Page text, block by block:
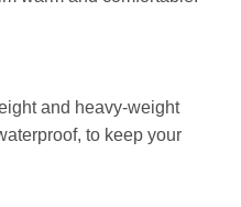
and heavy-weight
to keep your